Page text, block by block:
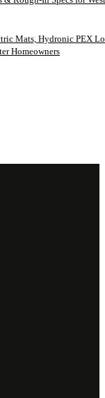
Mats, Hydronic PEX
Homeowners